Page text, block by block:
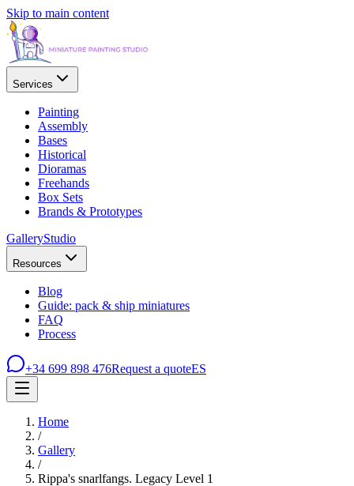
Skip to main content
Services
Painting
Assembly
Bases
Historical
Dioramas
Freehands
Box Sets
Brands & Prototypes
GalleryStudio
Resources
Blog
Guide: pack & ship miniatures
FAQ
Process
+34 699 898 476Request a quoteES
Home
/
Gallery
/
Rippa's snarlfangs. Legacy Level 1